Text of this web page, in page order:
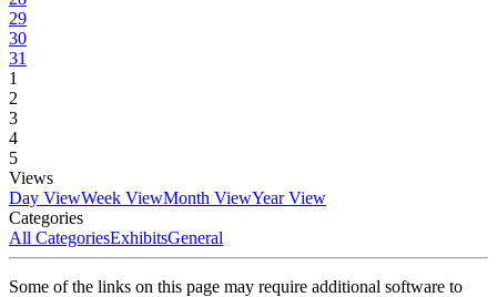
29
30
31
1
2
3
4
5
Views
Day ViewWeek ViewMonth ViewYear View
Categories
All CategoriesExhibitsGeneral
Some of the links on this page may require additional software to